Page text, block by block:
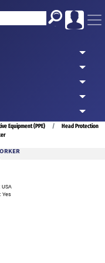
Equipment (PPE)
Head Protection
USA
Yes